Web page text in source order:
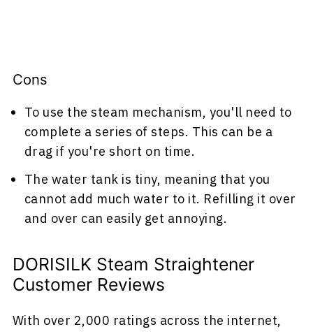
Cons
To use the steam mechanism, you'll need to
complete a series of steps. This can be a
drag if you're short on time.
The water tank is tiny, meaning that you
cannot add much water to it. Refilling it over
and over can easily get annoying.
DORISILK Steam Straightener
Customer Reviews
With over 2,000 ratings across the internet,